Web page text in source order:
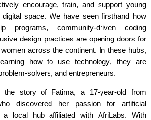
encourage, train, and support young
space. We have seen firsthand how
programs, community-driven coding
design practices are opening doors for
across the continent. In these hubs,
how to use technology,they are
solvers, and entrepreneurs.
the story of Fatima, a 17-year-old from
discovered her passion for artificial
a local hub affiliated withAfriLabs. With